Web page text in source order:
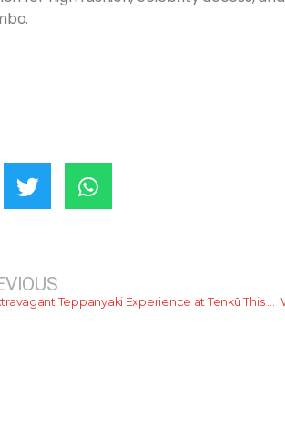
An Extravagant Teppanyaki Experience at Tenkū This September